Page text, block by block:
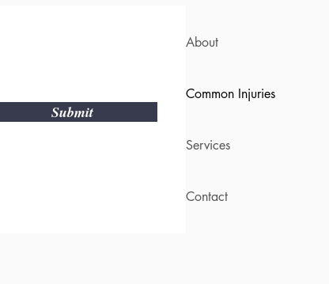
Submit
About
Common Injuries
Services
Contact